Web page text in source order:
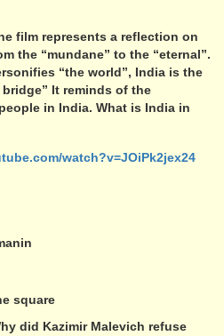
film represents a reflection on
the “mundane” to the “eternal”.
“the world”, India is the
It reminds of the
in India. What is India in
watch?v=JOiPk2jex24
square
did Kazimir Malevich refuse